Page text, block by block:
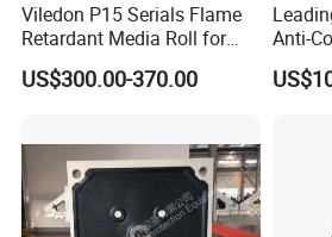
Viledon P15 Serials Flame
Retardant Media Roll for
Ventilation System Filtration
US$300.00-370.00
Anti-
Filter